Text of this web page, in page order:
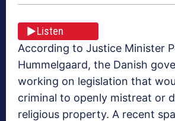
Listen
According to Justice Minister
Hummelgaard, the Danish
working on legislation that
criminal to openly mistreat or
religious property. A recent